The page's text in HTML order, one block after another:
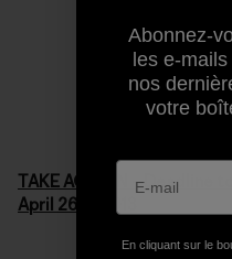
TAKE ACTION – Deadline
April 26th, 2013
Abonnez-
les e-
nos
votre
En cliquant sur le